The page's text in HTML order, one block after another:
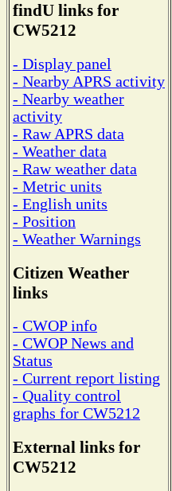
findU links for
CW5212
- Display panel
- Nearby APRS activity
- Nearby weather
activity
- Raw APRS data
- Weather data
- Raw weather data
- Metric units
- English units
- Position
- Weather Warnings
Citizen Weather
links
- CWOP info
- CWOP News and
Status
- Current report listing
- Quality control
graphs for CW5212
External links for
CW5212